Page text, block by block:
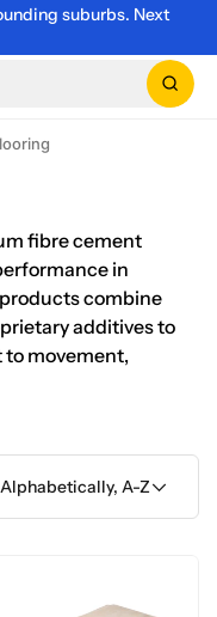
suburbs. Next
fibre cement
in
combine
additives to
to movement,
Alphabetically, A-Z